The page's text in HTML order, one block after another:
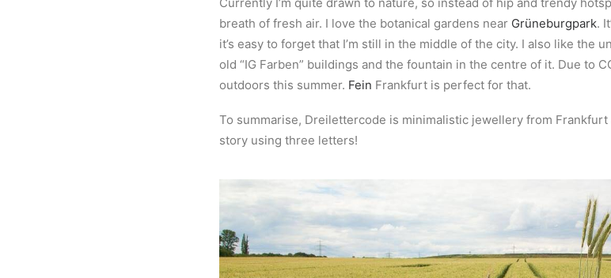
breath of fresh air. I love the botanical gardens near Grüneburgpark. It
it’s easy to forget that I’m still in the middle of the city. I also like the
old “IG Farben” buildings and the fountain in the centre of it. Due to
outdoors this summer. Fein Frankfurt is perfect for that.
To summarise, Dreilettercode is minimalistic jewellery from
story using three letters!